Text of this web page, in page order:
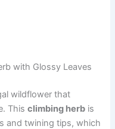
with Glossy Leaves
wildflower that
Thisclimbing herb is
and twining tips, which